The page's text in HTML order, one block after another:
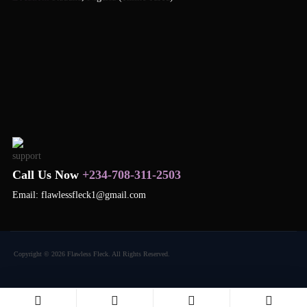
Call Us Now +234-708-311-2503
Email: flawlessfleck1@gmail.com
Copyright © 2026 Flawless Fleck. All Rights Reserved.